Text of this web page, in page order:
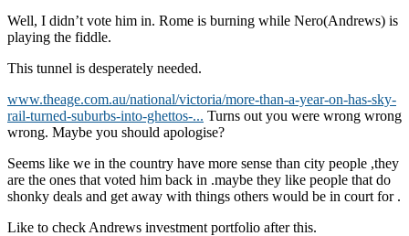
Well, I didn’t vote him in. Rome is burning while Nero(Andrews) is
playing the fiddle.
This tunnel is desperately needed.
www.theage.com.au/national/victoria/more-than-a-year-on-has-sky-
rail-turned-suburbs-into-ghettos-... Turns out you were wrong wrong
wrong. Maybe you should apologise?
Seems like we in the country have more sense than city people ,they
are the ones that voted him back in .maybe they like people that do
shonky deals and get away with things others would be in court for .
Like to check Andrews investment portfolio after this.